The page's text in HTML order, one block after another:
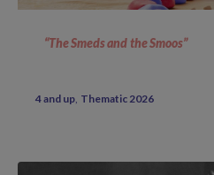
“The Smeds and the Smoos”
4 and up Thematic 2026